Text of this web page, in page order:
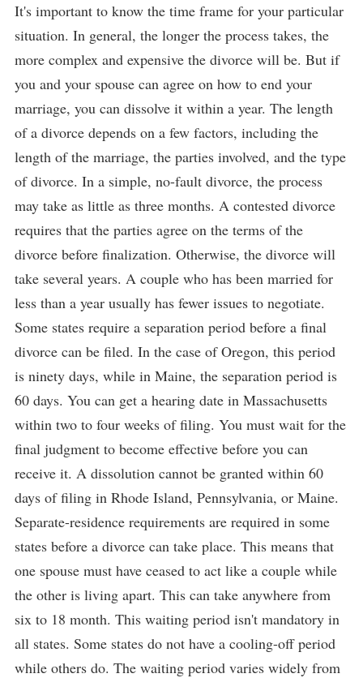
It's important to know the time frame for your particular
situation. In general, the longer the process takes, the
more complex and expensive the divorce will be. But if
you and your spouse can agree on how to end your
marriage, you can dissolve it within a year. The length
of a divorce depends on a few factors, including the
length of the marriage, the parties involved, and the type
of divorce. In a simple, no-fault divorce, the process
may take as little as three months. A contested divorce
requires that the parties agree on the terms of the
divorce before finalization. Otherwise, the divorce will
take several years. A couple who has been married for
less than a year usually has fewer issues to negotiate.
Some states require a separation period before a final
divorce can be filed. In the case of Oregon, this period
is ninety days, while in Maine, the separation period is
60 days. You can get a hearing date in Massachusetts
within two to four weeks of filing. You must wait for the
final judgment to become effective before you can
receive it. A dissolution cannot be granted within 60
days of filing in Rhode Island, Pennsylvania, or Maine.
Separate-residence requirements are required in some
states before a divorce can take place. This means that
one spouse must have ceased to act like a couple while
the other is living apart. This can take anywhere from
six to 18 month. This waiting period isn't mandatory in
all states. Some states do not have a cooling-off period
while others do. The waiting period varies widely from